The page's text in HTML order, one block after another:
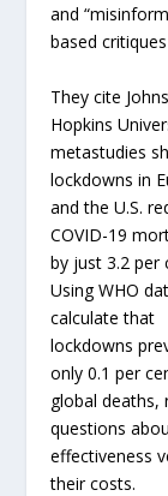
and
based
They cite Johns
Hopkins
metastudies
lockdowns in
and the U.S.
COVID-19
by just 3.2 per
Using WHO
calculate that
lockdowns
only 0.1 per
global deaths,
questions
effectiveness
their costs.